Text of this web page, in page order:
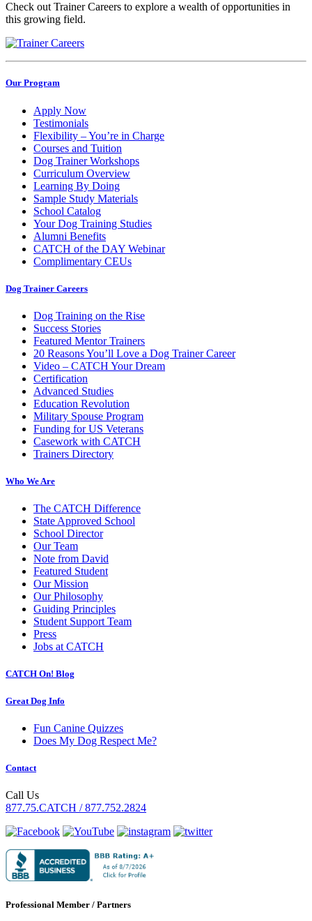
Check out Trainer Careers to explore a wealth of opportunities in
this growing field.
Our Program
Apply Now
Testimonials
Flexibility – You’re in Charge
Courses and Tuition
Dog Trainer Workshops
Curriculum Overview
Learning By Doing
Sample Study Materials
School Catalog
Your Dog Training Studies
Alumni Benefits
CATCH of the DAY Webinar
Complimentary CEUs
Dog Trainer Careers
Dog Training on the Rise
Success Stories
Featured Mentor Trainers
20 Reasons You’ll Love a Dog Trainer Career
Video – CATCH Your Dream
Certification
Advanced Studies
Education Revolution
Military Spouse Program
Funding for US Veterans
Casework with CATCH
Trainers Directory
Who We Are
The CATCH Difference
State Approved School
School Director
Our Team
Note from David
Featured Student
Our Mission
Our Philosophy
Guiding Principles
Student Support Team
Press
Jobs at CATCH
CATCH On! Blog
Great Dog Info
Fun Canine Quizzes
Does My Dog Respect Me?
Contact
Call Us
877.75.CATCH / 877.752.2824
Professional Member / Partners